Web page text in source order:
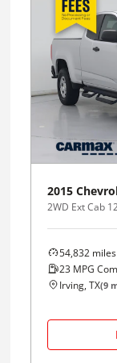
2015
2WD Ext Cab
54,832 miles
23 MPG
Irving, TX(9